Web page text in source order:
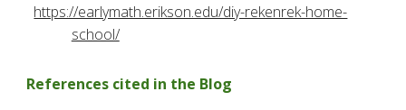
https://earlymath.erikson.edu/diy-rekenrek-home-
school/
References cited in the Blog